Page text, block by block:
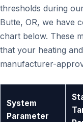
thresholds during
Butte, OR, we have
chart below. These
that your heating
manufacturer-
System
Parameter